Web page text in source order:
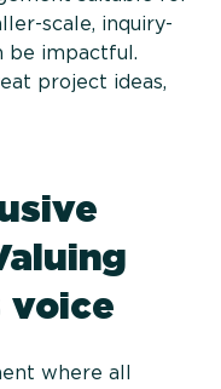
scale, inquiry-
be impactful.
project ideas,
voice
where all